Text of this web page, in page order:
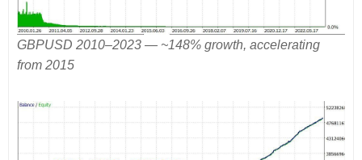
GBPUSD 2010–2023 — ~148% growth, accelerating
from 2015